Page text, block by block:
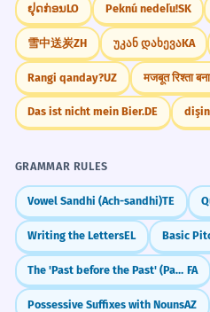
ຢຸດກ່ອນLO Peknú nedeľu!SK
雪中送炭ZH უკან დახევაKA
Rangi qanday?UZ मजबूत रिश्ता
Das ist nicht mein Bier.DE
GRAMMAR RULES
Vowel Sandhi (Ach-sandhi)TE
Writing the LettersEL Basic
The 'Past before the Past' (Past Perfect / گذشته بعید) FA
Possessive Suffixes with NounsAZ